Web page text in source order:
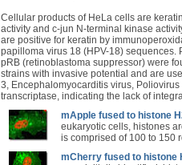
Cellular products of HeLa cells are
activity and c-jun N-terminal kinase
are positive for keratin by
papilloma virus 18 (HPV-18) sequences.
pRB (retinoblastoma suppressor) were
strains with invasive potential and are
3, Encephalomyocarditis virus,
transcriptase, indicating the lack of
mApple fused to histone
eukaryotic cells, histones
is comprised of 100 to 150
mCherry fused to histone